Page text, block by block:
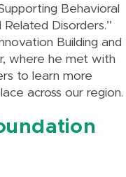
Behavioral
Disorders.”
Building and
where he met with
to learn more
across our region.